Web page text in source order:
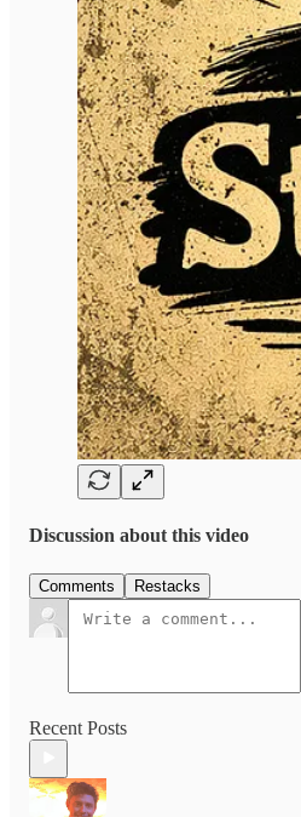
Discussion about this video
Comments Restacks
Recent Posts